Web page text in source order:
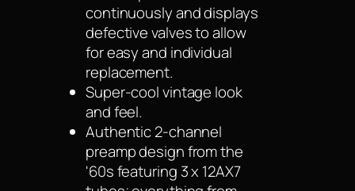
continuously and displays
defective valves to allow
for easy and individual
replacement.
Super-cool vintage look
and feel.
Authentic 2-channel
preamp design from the
'60s featuring 3 x 12AX7